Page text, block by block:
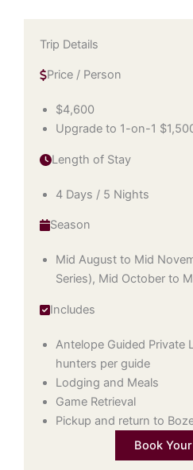
Trip Details
Price / Person
$4,600
Upgrade to 1-on-1
Length of Stay
4 Days / 5 Nights
Season
Mid August to Mid
Series), Mid October to
Includes
Antelope Guided Private
hunters per guide
Lodging and Meals
Game Retrieval
Pickup and return to
Book